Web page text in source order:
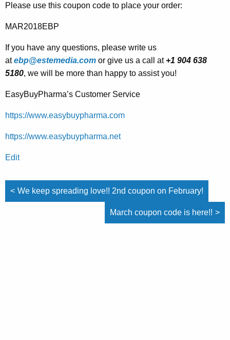
Please use this coupon code to place your order:
MAR2018EBP
If you have any questions, please write us
atebp@estemedia.com or give us a call at +1 904 638
5180, we will be more than happy to assist you!
EasyBuyPharma’s Customer Service
https://www.easybuypharma.com
https://www.easybuypharma.net
Edit
Post
navigation
Post
navigation
We keep spreading love!! 2nd coupon on February!
March coupon code is here!!